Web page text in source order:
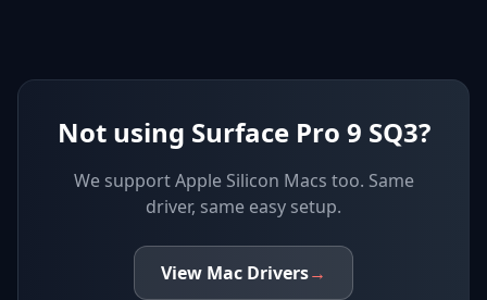
Not using Surface Pro 9 SQ3?
We supportApple Silicon Macs too. Same
driver, same easy setup.
View Mac Drivers→